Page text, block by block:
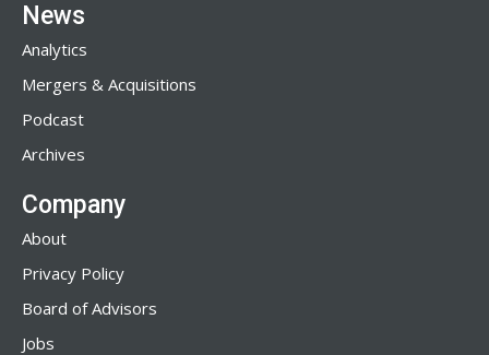
News
Analytics
Mergers & Acquisitions
Podcast
Archives
Company
About
Privacy Policy
Board of Advisors
Jobs